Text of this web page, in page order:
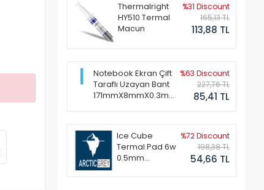
Thermalright
HY510 Termal
Macun
%31 Discount
165,13 TL
113,88 TL
Notebook Ekran Çift
Taraflı Uzayan Bant
171mmX8mmX0.3mm
%63 Discount
227,76 TL
85,41 TL
Ice Cube
Termal Pad 6w
0.5mm
%72 Discount
198,38 TL
54,66 TL